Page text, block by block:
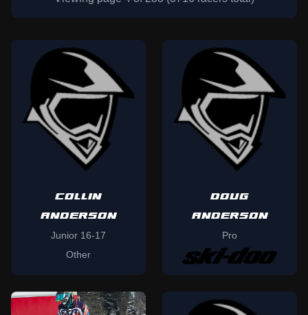
COLLIN
ANDERSON
Junior 16-17
Other
DOUG
ANDERSON
Pro